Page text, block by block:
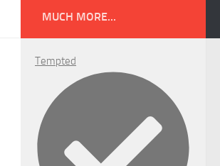
MUCH MORE...
Tempted